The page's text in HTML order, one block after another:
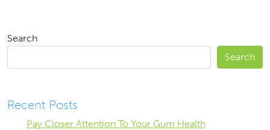
Search
Search
Recent Posts
Pay Closer Attention To Your Gum Health